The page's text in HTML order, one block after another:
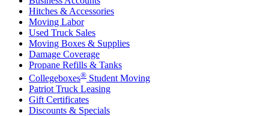
Hitches & Accessories
Moving Labor
Used Truck Sales
Moving Boxes & Supplies
Damage Coverage
Propane Refills & Tanks
Collegeboxes® Student Moving
Patriot Truck Leasing
Gift Certificates
Discounts & Specials